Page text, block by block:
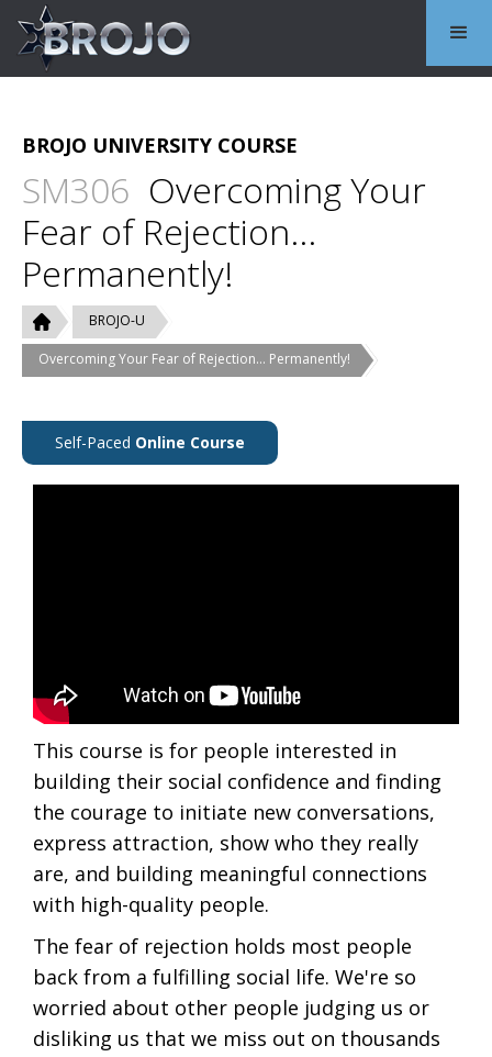
BROJO UNIVERSITY COURSE
SM306 Overcoming Your
Fear of Rejection...
Permanently!
BROJO-U
Overcoming Your Fear of Rejection... Permanently!
Self-Paced Online Course
This course is for people interested in
building their social confidence and finding
the courage to initiate new conversations,
express attraction, show who they really
are, and building meaningful connections
with high-quality people.
The fear of rejection holds most people
back from a fulfilling social life. We're so
worried about other people judging us or
disliking us that we miss out on thousands